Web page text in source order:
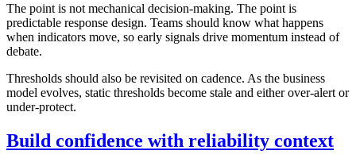
The point is not mechanical decision-making. The point is
predictable response design. Teams should know what happens
when indicators move, so early signals drive momentum instead of
debate.
Thresholds should also be revisited on cadence. As the business
model evolves, static thresholds become stale and either over-alert or
under-protect.
Build confidence with reliability context